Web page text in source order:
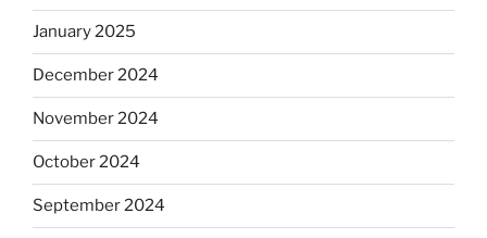
January 2025
December 2024
November 2024
October 2024
September 2024